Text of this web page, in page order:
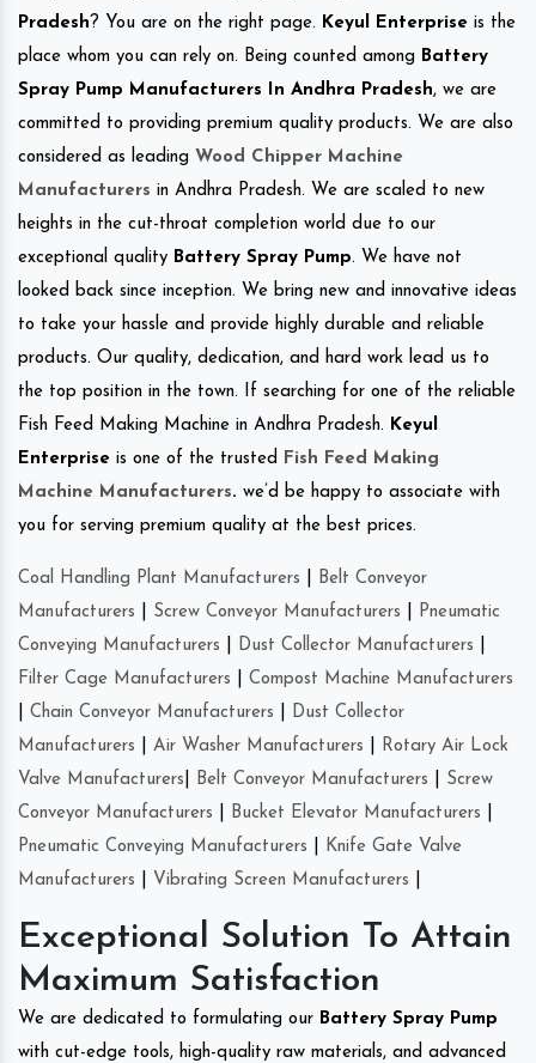
Pradesh? You are on the right page. Keyul Enterprise is the
place whom you can rely on. Being counted among Battery
Spray Pump Manufacturers In Andhra Pradesh, we are
committed to providing premium quality products. We are also
considered as leading Wood Chipper Machine
Manufacturers in Andhra Pradesh. We are scaled to new
heights in the cut-throat completion world due to our
exceptional quality Battery Spray Pump. We have not
looked back since inception. We bring new and innovative ideas
to take your hassle and provide highly durable and reliable
products. Our quality, dedication, and hard work lead us to
the top position in the town. If searching for one of the reliable
Fish Feed Making Machine in Andhra Pradesh. Keyul
Enterprise is one of the trusted
Fish Feed Making
Machine Manufacturers. we’d be happy to associate with
you for serving premium quality at the best prices.
Coal Handling Plant Manufacturers
Belt Conveyor
Manufacturers
Screw Conveyor Manufacturers
Pneumatic
Conveying Manufacturers
Dust Collector Manufacturers
Filter Cage Manufacturers
Compost Machine Manufacturers
Chain Conveyor Manufacturers
Dust Collector
Manufacturers
Air Washer Manufacturers
Rotary Air Lock
Valve Manufacturers
Belt Conveyor Manufacturers
Screw
Conveyor Manufacturers
Bucket Elevator Manufacturers
Pneumatic Conveying Manufacturers
Knife Gate Valve
Manufacturers
Vibrating Screen Manufacturers
Exceptional Solution To Attain
Maximum Satisfaction
We are dedicated to formulating our Battery Spray Pump
with cut-edge tools, high-quality raw materials, and advanced